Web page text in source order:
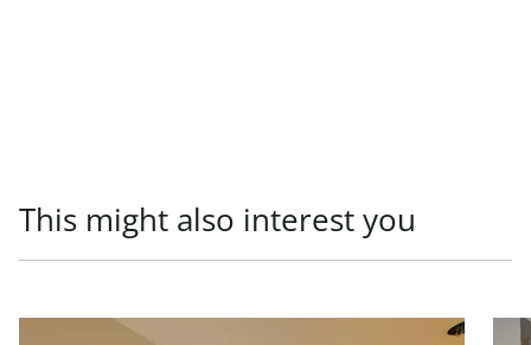
This might also interest you
link to page Office units in prestigious old building, 1010